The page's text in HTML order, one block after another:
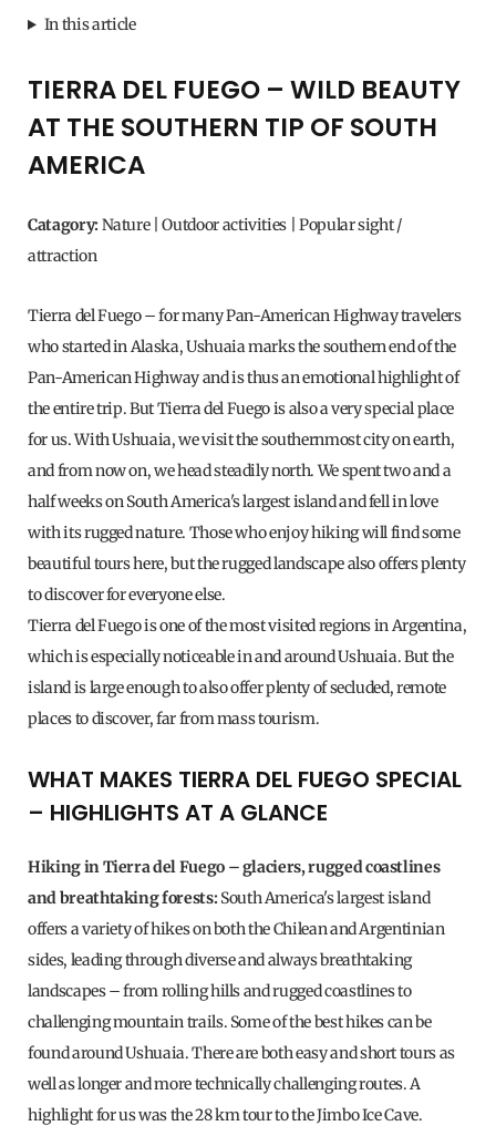
In this article
TIERRA DEL FUEGO – WILD BEAUTY
AT THE SOUTHERN TIP OF SOUTH
AMERICA
Catagory:Nature | Outdoor activities | Popular sight /
attraction
Tierra del Fuego – for many Pan-American Highway travelers
who started in Alaska, Ushuaia marks the southern end of the
Pan-American Highway and is thus an emotional highlight of
the entire trip. But Tierra del Fuego is also a very special place
for us. With Ushuaia, we visit the southernmost city on earth,
and from now on, we head steadily north. We spent two and a
half weeks on South America's largest island and fell in love
with its rugged nature. Those who enjoy hiking will find some
beautiful tours here, but the rugged landscape also offers plenty
to discover for everyone else.
Tierra del Fuego is one of the most visited regions in Argentina,
which is especially noticeable in and around Ushuaia. But the
island is large enough to also offer plenty of secluded, remote
places to discover, far from mass tourism.
WHAT MAKES TIERRA DEL FUEGO SPECIAL
– HIGHLIGHTS AT A GLANCE
Hiking in Tierra del Fuego – glaciers, rugged coastlines
and breathtaking forests:South America's largest island
offers a variety of hikes on both the Chilean and Argentinian
sides, leading through diverse and always breathtaking
landscapes – from rolling hills and rugged coastlines to
challenging mountain trails. Some of the best hikes can be
found around Ushuaia. There are both easy and short tours as
well as longer and more technically challenging routes. A
highlight for us was the 28 km tour to the Jimbo Ice Cave.